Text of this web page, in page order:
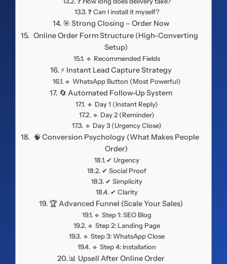
❓ Can I install it myself?
🎯 Strong Closing – Order Now
Online Order Form Structure (High-Converting
Setup)
🔹 Recommended Fields
⚡ Instant Lead Capture Strategy
🔹 WhatsApp Button (Most Powerful)
🔄 Automated Follow-Up System
🔹 Day 1 (Instant Reply)
🔹 Day 2 (Reminder)
🔹 Day 3 (Urgency Close)
🧠 Conversion Psychology (What Makes People
Order)
✔ Urgency
✔ Social Proof
✔ Simplicity
✔ Clarity
🏆 Advanced Funnel (Scale Your Sales)
🔹 Step 1: SEO Blog
🔹 Step 2: Landing Page
🔹 Step 3: WhatsApp Close
🔹 Step 4: Installation
📊 Upsell After Online Order